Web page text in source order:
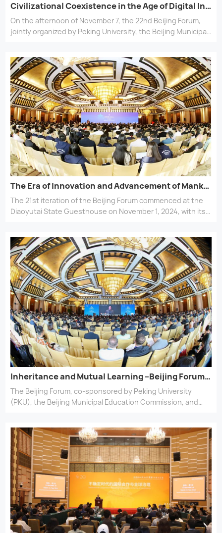
Civilizational Coexistence in the Age of Digital Intelligence —— The Beijing Forum (2025) opened at the Diaoyutai State Guesthouse
On the afternoon of November 7, the 22nd Beijing Forum,
jointly organized by Peking University, the Beijing Municipal
Guesthouse in Beijing. Upholding the overarching theme of
\\\\\\\\\\\\\\\\\\\\\\\\\\\\\\\"The Harmony of Civilizations
and Prosperity for All,\\\\\\\\\\\\\\\\\\\\\\\\\\\\\\\" this
year\\\\\\\\\\\\\\\\\\\\\\\\\\\\\\\'s forum centered on the
topic of \\\\\\\\\\\\\\\\\\\\\\\\\\\\\\\"Coexistence of
Civilizations in the Digital and Intelligent
Era.\\\\\\\\\\\\\\\\\\\\\\\\\\\\\\\" Scholars and distinguished
figures from around the world gathered to discuss the
defining issues of our time and explore cultural innovation.
Through the lens of development and a vision of
collaboration, the forum aims to inject infinite possibilities
into a new ecosystem of global civilizations.
The Era of Innovation and Advancement of Mankind –Beijing Forum 2024 opens
The 21st iteration of the Beijing Forum commenced at the
Diaoyutai State Guesthouse on November 1, 2024, with its
Innovation and Advancement of Mankind.
Inheritance and Mutual Learning –Beijing Forum 2023 opens
The Beijing Forum, co-sponsored by Peking University
(PKU), the Beijing Municipal Education Commission, and
legacies across civilizations, in the pursuit of harmony and
common prosperity.